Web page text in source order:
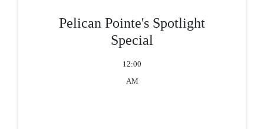
Pelican Pointe's Spotlight
Special
12:00
AM